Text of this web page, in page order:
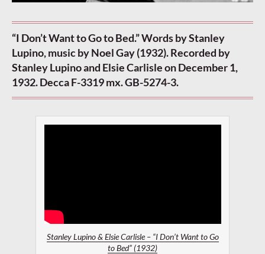
“I Don’t Want to Go to Bed.” Words by Stanley
Lupino, music by Noel Gay (1932). Recorded by
Stanley Lupino and Elsie Carlisle on December 1,
1932. Decca F-3319 mx. GB-5274-3.
Stanley Lupino & Elsie Carlisle – “I Don’t Want to Go
to Bed” (1932)